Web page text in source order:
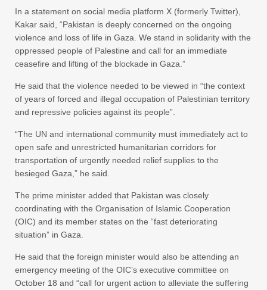
In a statement on social media platform X (formerly Twitter),
Kakar said, “Pakistan is deeply concerned on the ongoing
violence and loss of life in Gaza. We stand in solidarity with the
oppressed people of Palestine and call for an immediate
ceasefire and lifting of the blockade in Gaza.”
He said that the violence needed to be viewed in “the context
of years of forced and illegal occupation of Palestinian territory
and repressive policies against its people”.
“The UN and international community must immediately act to
open safe and unrestricted humanitarian corridors for
transportation of urgently needed relief supplies to the
besieged Gaza,” he said.
The prime minister added that Pakistan was closely
coordinating with the Organisation of Islamic Cooperation
(OIC) and its member states on the “fast deteriorating
situation” in Gaza.
He said that the foreign minister would also be attending an
emergency meeting of the OIC’s executive committee on
October 18 and “call for urgent action to alleviate the suffering